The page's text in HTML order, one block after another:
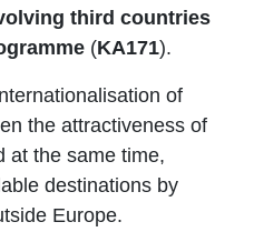
third countries
(KA171).
of
the attractiveness of
at the same time,
destinations by
Europe.